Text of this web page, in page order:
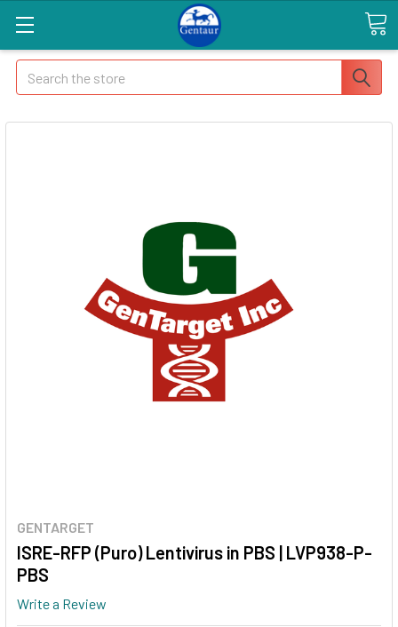
Search
GENTARGET
ISRE-RFP (Puro) Lentivirus in PBS | LVP938-P-
PBS
Write a Review